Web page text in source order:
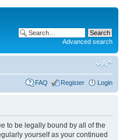
Advanced search
FAQ Register Login
to be legally bound by all of the
yourself as your continued